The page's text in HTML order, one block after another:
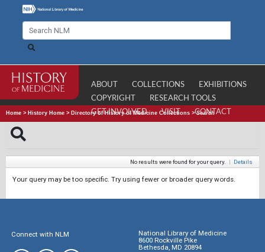
ABOUT COLLECTIONS
EXHIBITIONS
COPYRIGHT
RESEARCH TOOLS
GET INVOLVED
VISIT CONTACT
Home > History Home > Directory of History of Medicine Collections >Search
No results were found for your query. | Details
Your query may be too specific. Try using fewer or broader query words.
Connect with NLM
National Library of Medicine
8600 Rockville Pike
Bethesda, MD 20894